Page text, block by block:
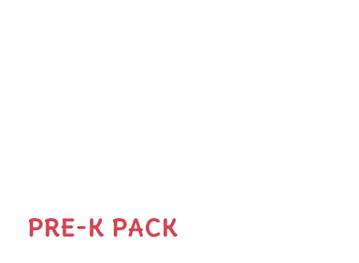
PRE-K PACK